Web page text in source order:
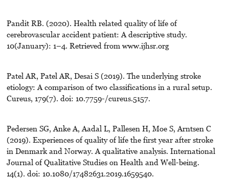
Pandit RB. (2020). Health related quality of life of
cerebrovascular accident patient: A descriptive study.
10(January): 1–4. Retrieved from www.ijhsr.org
Patel AR, Patel AR, Desai S (2019). The underlying stroke
etiology: A comparison of two classifications in a rural setup.
Cureus, 179(7). doi: 10.7759-/cureus.5157.
Pedersen SG, Anke A, Aadal L, Pallesen H, Moe S, Arntsen C
(2019). Experiences of quality of life the first year after stroke
in Denmark and Norway. A qualitative analysis. International
Journal of Qualitative Studies on Health and Well-being.
14(1). doi: 10.1080/17482631.2019.1659540.